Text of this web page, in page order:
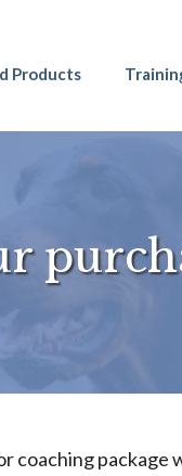
Products
coaching